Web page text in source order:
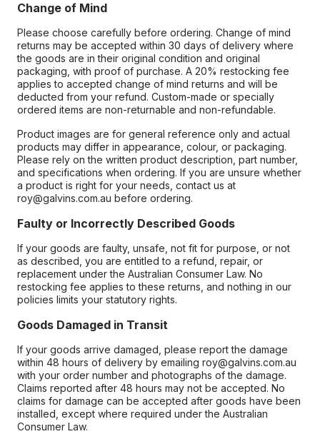
Change of Mind
Please choose carefully before ordering. Change of mind
returns may be accepted within 30 days of delivery where
the goods are in their original condition and original
packaging, with proof of purchase. A 20% restocking fee
applies to accepted change of mind returns and will be
deducted from your refund. Custom-made or specially
ordered items are non-returnable and non-refundable.
Product images are for general reference only and actual
products may differ in appearance, colour, or packaging.
Please rely on the written product description, part number,
and specifications when ordering. If you are unsure whether
a product is right for your needs, contact us at
roy@galvins.com.au before ordering.
Faulty or Incorrectly Described Goods
If your goods are faulty, unsafe, not fit for purpose, or not
as described, you are entitled to a refund, repair, or
replacement under the Australian Consumer Law. No
restocking fee applies to these returns, and nothing in our
policies limits your statutory rights.
Goods Damaged in Transit
If your goods arrive damaged, please report the damage
within 48 hours of delivery by emailing roy@galvins.com.au
with your order number and photographs of the damage.
Claims reported after 48 hours may not be accepted. No
claims for damage can be accepted after goods have been
installed, except where required under the Australian
Consumer Law.